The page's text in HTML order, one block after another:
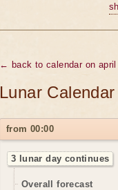
← back to calendar on april
Lunar
from 00:00
3 lunar day continues
Overall forecast